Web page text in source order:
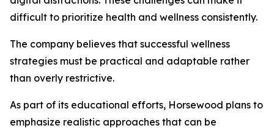
difficult to prioritize health and wellness consistently.
The company believes that successful wellness
strategies must be practical and adaptable rather
than overly restrictive.
As part of its educational efforts, Horsewood plans to
emphasize realistic approaches that can be